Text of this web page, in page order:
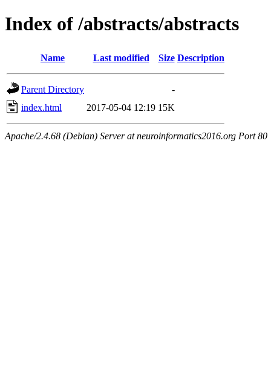
Index of /abstracts/abstracts
Name Last modified Size Description
Parent Directory
-
index.html
2017-05-04 12:19 15K
Apache/2.4.68 (Debian) Server at neuroinformatics2016.org Port 80